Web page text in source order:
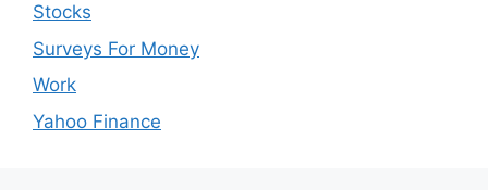
Stocks
Surveys For Money
Work
Yahoo Finance